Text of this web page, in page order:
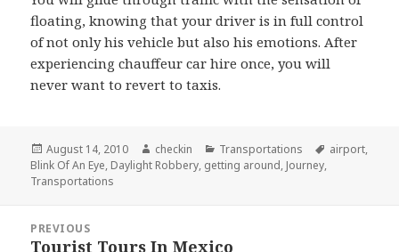
floating, knowing that your driver is in full control
of not only his vehicle but also his emotions. After
experiencing chauffeur car hire once, you will
never want to revert to taxis.
Posted
on
August 14, 2010 Author
checkin Categories
Transportations Tags
airport,
Blink Of An Eye, Daylight Robbery, getting around, Journey,
Transportations
navigation
PREVIOUS
Previous
Tourist Tours In Mexico